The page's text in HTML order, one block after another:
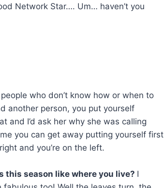
Network Star…. Um… haven’t you
who don’t know how or when to
another person, you put yourself
I’d ask her why she was calling
you can get away putting yourself first
and you’re on the left.
season like where you live? I